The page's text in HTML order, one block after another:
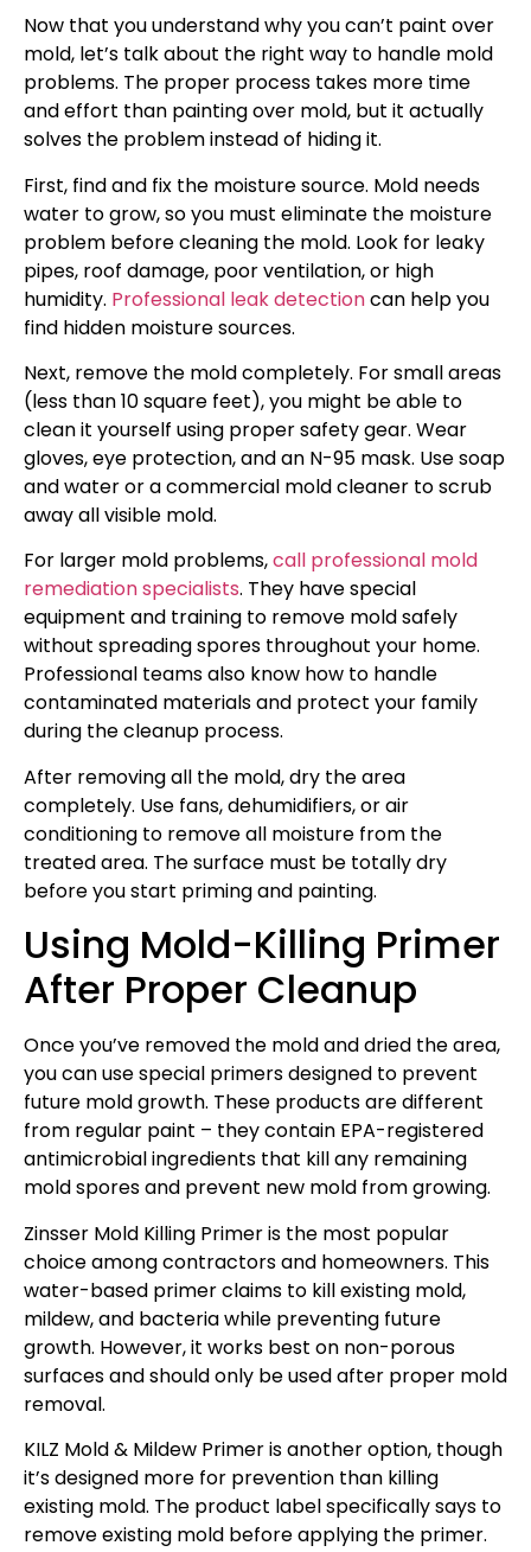
Now that you understand why you can’t paint over
mold, let’s talk about the right way to handle mold
problems. The proper process takes more time
and effort than painting over mold, but it actually
solves the problem instead of hiding it.
First, find and fix the moisture source. Mold needs
water to grow, so you must eliminate the moisture
problem before cleaning the mold. Look for leaky
pipes, roof damage, poor ventilation, or high
humidity. Professional leak detectioncan help you
find hidden moisture sources.
Next, remove the mold completely. For small areas
(less than 10 square feet), you might be able to
clean it yourself using proper safety gear. Wear
gloves, eye protection, and an N-95 mask. Use soap
and water or a commercial mold cleaner to scrub
away all visible mold.
For larger mold problems,call professional mold
remediation specialists. They have special
equipment and training to remove mold safely
without spreading spores throughout your home.
Professional teams also know how to handle
contaminated materials and protect your family
during the cleanup process.
After removing all the mold, dry the area
completely. Use fans, dehumidifiers, or air
conditioning to remove all moisture from the
treated area. The surface must be totally dry
before you start priming and painting.
Using Mold-Killing Primer
After Proper Cleanup
Once you’ve removed the mold and dried the area,
you can use special primers designed to prevent
future mold growth. These products are different
from regular paint – they contain EPA-registered
antimicrobial ingredients that kill any remaining
mold spores and prevent new mold from growing.
Zinsser Mold Killing Primer is the most popular
choice among contractors and homeowners. This
water-based primer claims to kill existing mold,
mildew, and bacteria while preventing future
growth. However, it works best on non-porous
surfaces and should only be used after proper mold
removal.
KILZ Mold & Mildew Primer is another option, though
it’s designed more for prevention than killing
existing mold. The product label specifically says to
remove existing mold before applying the primer.